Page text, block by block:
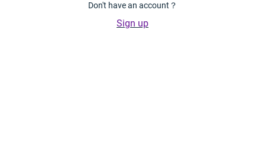
Don't have an account？
Sign up